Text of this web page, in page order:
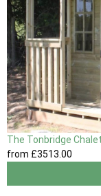
The Tonbridge
from £3513 .00